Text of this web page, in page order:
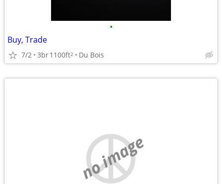
•
Buy, Trade
7/2 3br1100ft2 Du Bois
no image